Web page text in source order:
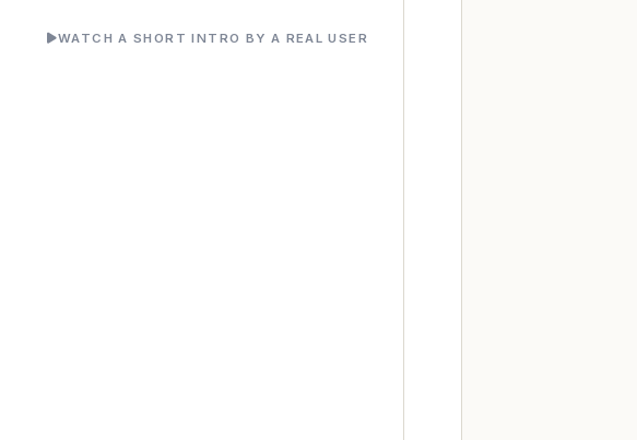
WATCH A SHORT INTRO BY A REAL USER